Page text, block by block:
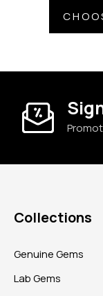
Collections
Genuine Gems
Lab Gems